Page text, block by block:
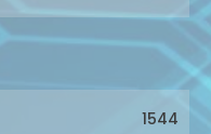
1544